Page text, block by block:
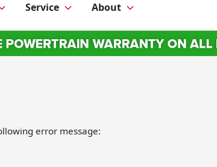
Service About
error message: